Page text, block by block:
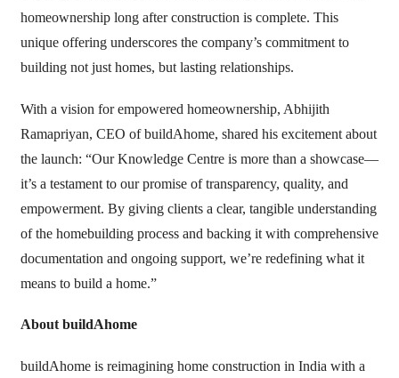
homeownership long after construction is complete. This
unique offering underscores the company’s commitment to
building not just homes, but lasting relationships.
With a vision for empowered homeownership, Abhijith
Ramapriyan, CEO of buildAhome, shared his excitement about
the launch: “Our Knowledge Centre is more than a showcase—
it’s a testament to our promise of transparency, quality, and
empowerment. By giving clients a clear, tangible understanding
of the homebuilding process and backing it with comprehensive
documentation and ongoing support, we’re redefining what it
means to build a home.”
About buildAhome
buildAhome is reimagining home construction in India with a